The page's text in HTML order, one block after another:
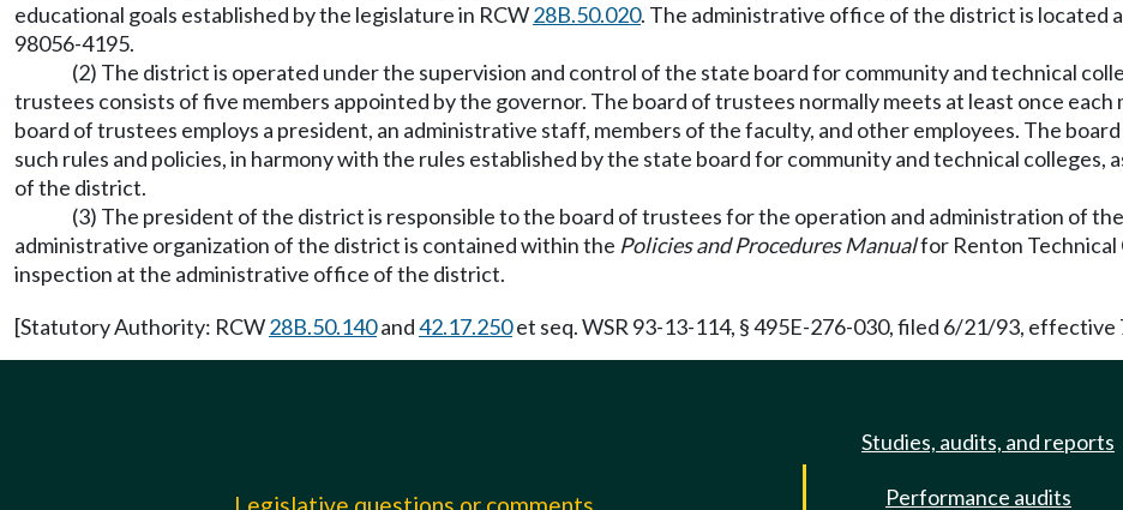
educational goals established by the legislature in RCW28B.50.020. The administrative office of the district is located
98056-4195.
(2) The district is operated under the supervision and control of the state board for community and technical
trustees consists of five members appointed by the governor. The board of trustees normally meets at least once each
board of trustees employs a president, an administrative staff, members of the faculty, and other employees. The
such rules and policies, in harmony with the rules established by the state board for community and technical colleges,
of the district.
(3) The president of the district is responsible to the board of trustees for the operation and administration of
administrative organization of the district is contained within the Policies and Procedures Manualfor Renton Technical
inspection at the administrative office of the district.
[Statutory Authority: RCW28B.50.140and42.17.250et seq. WSR 93-13-114, § 495E-276-030, filed 6/21/93,
Studies, audits, and reports
Performance audits